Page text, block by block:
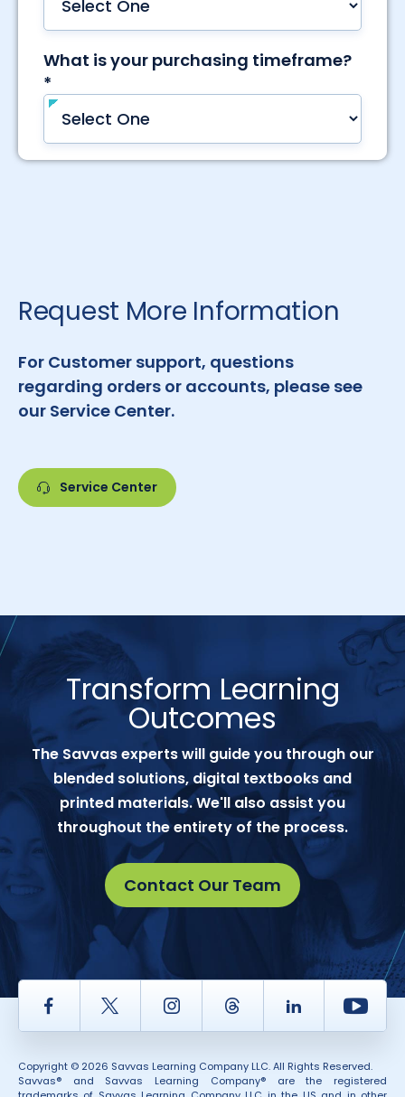
Request More Information
For Customer support, questions
regarding orders or accounts, please see
our Service Center.
Service Center
Transform Learning
Outcomes
The Savvas experts will guide you through our
blended solutions, digital textbooks and
printed materials. We'll also assist you
throughout the entirety of the process.
Contact Our Team
Facebook Twitter InstagramThread LinkedIn
Copyright © 2026 Savvas Learning Company LLC. All Rights Reserved.
Savvas® and Savvas Learning Company® are the registered